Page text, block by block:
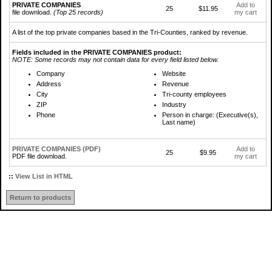
PRIVATE COMPANIES
file download. (Top 25 records) 25 $11.95
Add to
my cart
A list of the top private companies based in the Tri-Counties, ranked by revenue.
Fields included in the PRIVATE COMPANIES product:
NOTE: Some records may not contain data for every field listed below.
Company
Address
City
ZIP
Phone
Website
Revenue
Tri-county employees
Industry
Person in charge: (Executive(s),
Last name)
PRIVATE COMPANIES (PDF)
PDF file download.
25 $9.95
Add to
my cart
:: View List in HTML
Return to products